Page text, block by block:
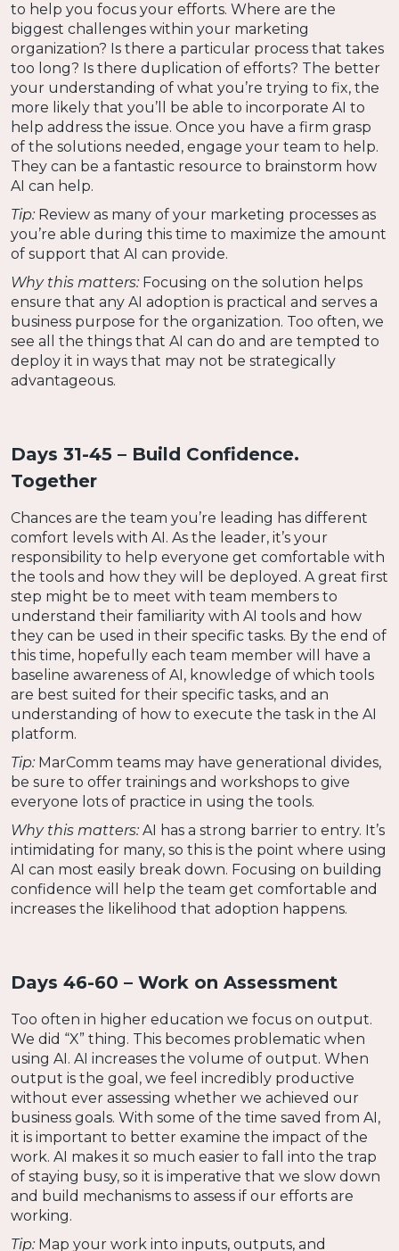
to help you focus your efforts. Where are the
biggest challenges within your marketing
organization? Is there a particular process that takes
too long? Is there duplication of efforts? The better
your understanding of what you’re trying to fix, the
more likely that you’ll be able to incorporate AI to
help address the issue. Once you have a firm grasp
of the solutions needed, engage your team to help.
They can be a fantastic resource to brainstorm how
AI can help.
Tip: Review as many of your marketing processes as
you’re able during this time to maximize the amount
of support that AI can provide.
Why this matters: Focusing on the solution helps
ensure that any AI adoption is practical and serves a
business purpose for the organization. Too often, we
see all the things that AI can do and are tempted to
deploy it in ways that may not be strategically
advantageous.
Days 31-45 – Build Confidence.
Together
Chances are the team you’re leading has different
comfort levels with AI. As the leader, it’s your
responsibility to help everyone get comfortable with
the tools and how they will be deployed. A great first
step might be to meet with team members to
understand their familiarity with AI tools and how
they can be used in their specific tasks. By the end of
this time, hopefully each team member will have a
baseline awareness of AI, knowledge of which tools
are best suited for their specific tasks, and an
understanding of how to execute the task in the AI
platform.
Tip: MarComm teams may have generational divides,
be sure to offer trainings and workshops to give
everyone lots of practice in using the tools.
Why this matters: AI has a strong barrier to entry. It’s
intimidating for many, so this is the point where using
AI can most easily break down. Focusing on building
confidence will help the team get comfortable and
increases the likelihood that adoption happens.
Days 46-60 – Work on Assessment
Too often in higher education we focus on output.
We did “X” thing. This becomes problematic when
using AI. AI increases the volume of output. When
output is the goal, we feel incredibly productive
without ever assessing whether we achieved our
business goals. With some of the time saved from AI,
it is important to better examine the impact of the
work. AI makes it so much easier to fall into the trap
of staying busy, so it is imperative that we slow down
and build mechanisms to assess if our efforts are
working.
Tip: Map your work into inputs, outputs, and